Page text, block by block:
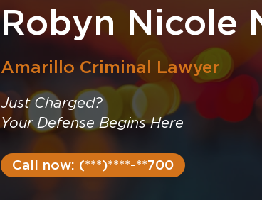
Robyn Nicole
Amarillo Criminal Lawyer
Just Charged?
Your Defense Begins Here
Call now: (***)****-**700